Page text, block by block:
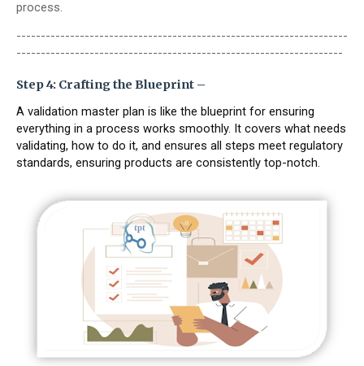
process.
--------------------------------------------------------------------
-------------------------------------------------------------------
Step 4: Crafting the Blueprint –
A validation master plan is like the blueprint for ensuring
everything in a process works smoothly. It covers what needs
validating, how to do it, and ensures all steps meet regulatory
standards, ensuring products are consistently top-notch.